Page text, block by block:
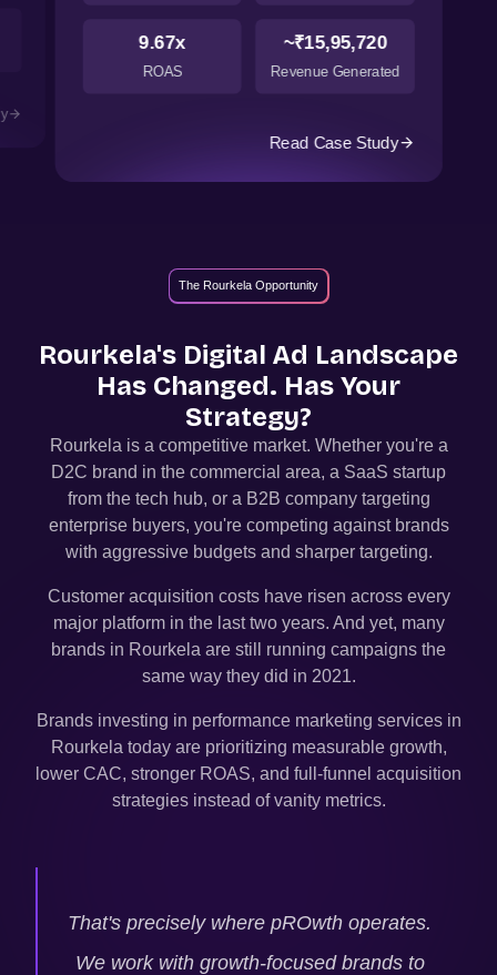
9.67x
ROAS
~₹15,95,720
Revenue Generated
Read Case Study
The Rourkela Opportunity
Rourkela's Digital Ad Landscape
Has Changed. Has Your
Strategy?
Rourkela is a competitive market. Whether you're a
D2C brand in the commercial area, a SaaS startup
from the tech hub, or a B2B company targeting
enterprise buyers, you're competing against brands
with aggressive budgets and sharper targeting.
Customer acquisition costs have risen across every
major platform in the last two years. And yet, many
brands in Rourkela are still running campaigns the
same way they did in 2021.
Brands investing in performance marketing services in
Rourkela today are prioritizing measurable growth,
lower CAC, stronger ROAS, and full-funnel acquisition
strategies instead of vanity metrics.
That's precisely where pROwth operates.
We work with growth-focused brands to